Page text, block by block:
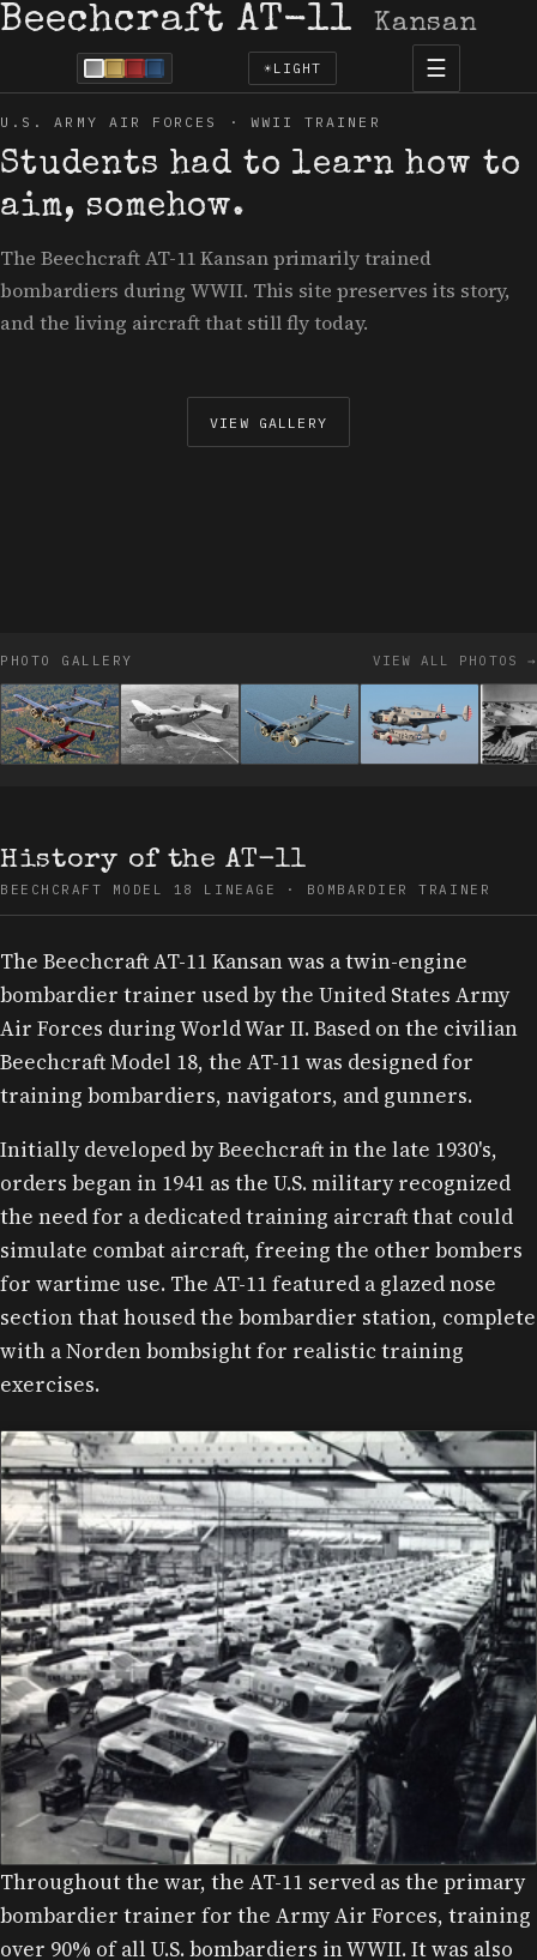
Beechcraft AT-11 Kansan
☀ LIGHT ☰
U.S. ARMY AIR FORCES · WWII TRAINER
Students had to learn how to
aim, somehow.
The Beechcraft AT-11 Kansan primarily trained
bombardiers during WWII. This site preserves its story,
and the living aircraft that still fly today.
VIEW GALLERY
PHOTO GALLERY VIEW ALL PHOTOS →
History of the AT-11
BEECHCRAFT MODEL 18 LINEAGE · BOMBARDIER TRAINER
The Beechcraft AT-11 Kansan was a twin-engine
bombardier trainer used by the United States Army
Air Forces during World War II. Based on the civilian
Beechcraft Model 18, the AT-11 was designed for
training bombardiers, navigators, and gunners.
Initially developed by Beechcraft in the late 1930's,
orders began in 1941 as the U.S. military recognized
the need for a dedicated training aircraft that could
simulate combat aircraft, freeing the other bombers
for wartime use. The AT-11 featured a glazed nose
section that housed the bombardier station, complete
with a Norden bombsight for realistic training
exercises.
WALTER AND OLIVE ANN BEECH AT THE FACTORY, 1942.
Throughout the war, the AT-11 served as the primary
bombardier trainer for the Army Air Forces, training
over 90% of all U.S. bombardiers in WWII. It was also